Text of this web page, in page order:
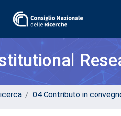
04 Contributo in